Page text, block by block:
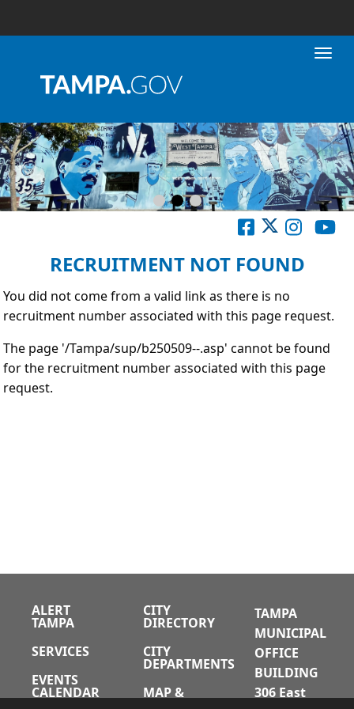
RECRUITMENT NOT FOUND
You did not come from a valid link as there is no
recruitment number associated with this page request.
The page '/Tampa/sup/b250509--.asp' cannot be found
for the recruitment number associated with this page
request.
ALERT
TAMPA
SERVICES
EVENTS
CALENDAR
CITY
DIRECTORY
CITY
DEPARTMENTS
MAP &
TAMPA
MUNICIPAL
OFFICE
BUILDING
306 East